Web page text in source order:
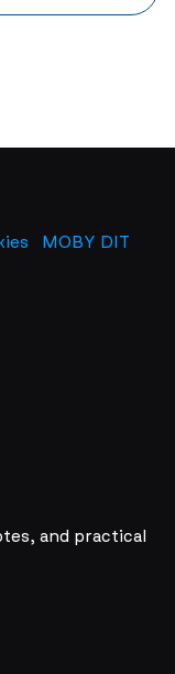
MOBY DIT
and practical